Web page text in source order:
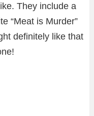
They include a
“Meat is Murder”
definitely like that